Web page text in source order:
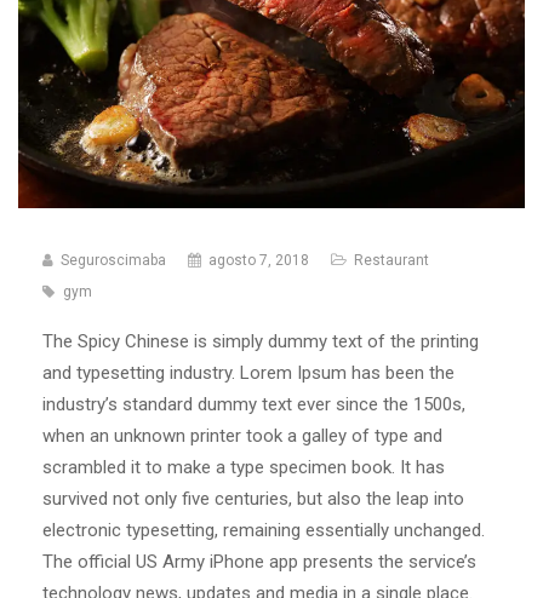
Seguroscimaba agosto 7, 2018
Restaurant
gym
The Spicy Chinese is simply dummy text of the printing
and typesetting industry. Lorem Ipsum has been the
industry’s standard dummy text ever since the 1500s,
when an unknown printer took a galley of type and
scrambled it to make a type specimen book. It has
survived not only five centuries, but also the leap into
electronic typesetting, remaining essentially unchanged.
The official US Army iPhone app presents the service’s
technology news, updates and media in a single place.